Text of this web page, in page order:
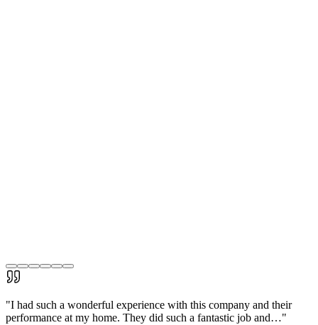
"I had such a wonderful experience with this company and their
performance at my home. They did such a fantastic job and…"